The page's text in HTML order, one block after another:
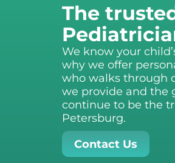
The
We know your
why we offer
who walks through
we provide and the
continue to be the
Petersburg.
Contact Us